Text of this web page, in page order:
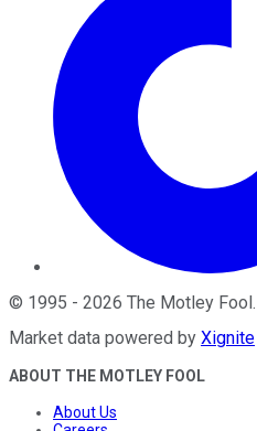
© 1995 - 2026 The Motley Fool
Market data powered by Xignite
ABOUT THE MOTLEY FOOL
About Us